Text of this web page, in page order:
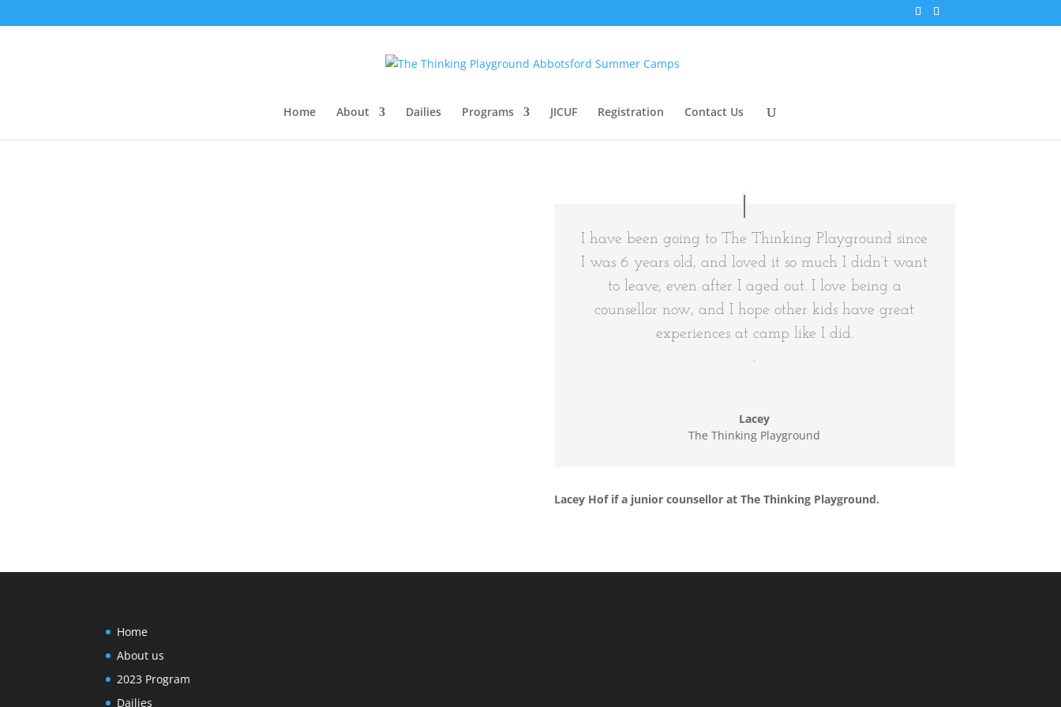
Home About Dailies Programs JICUF Registration Contact Us
I have been going to The Thinking Playground since
I was 6 years old, and loved it so much I didn’t want
to leave, even after I aged out. I love being a
counsellor now, and I hope other kids have great
experiences at camp like I did.
.
Lacey
The Thinking Playground
Lacey Hof if a junior counsellor at The Thinking Playground.
Home
About us
2023 Program
Dailies